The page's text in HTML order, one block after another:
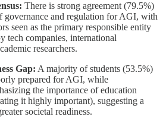
There is strong agreement (79.5%)
governance and regulation for AGI, with
seen as the primary responsible entity
tech companies, international
researchers.
Gap: A majority of students (53.5%)
prepared for AGI, while
the importance of education
it highly important), suggesting a
societal readiness.